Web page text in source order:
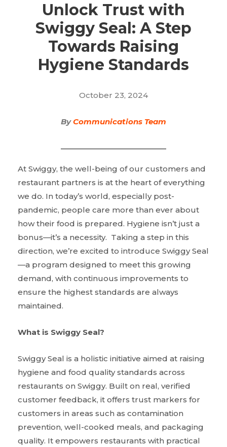
Unlock Trust with
Swiggy Seal: A Step
Towards Raising
Hygiene Standards
October 23, 2024
ByCommunications Team
At Swiggy, the well-being of our customers and
restaurant partners is at the heart of everything
we do. In today’s world, especially post-
pandemic, people care more than ever about
how their food is prepared. Hygiene isn’t just a
bonus—it’s a necessity. Taking a step in this
direction, we’re excited to introduce Swiggy Seal
—a program designed to meet this growing
demand, with continuous improvements to
ensure the highest standards are always
maintained.
What is Swiggy Seal?
Swiggy Seal is a holistic initiative aimed at raising
hygiene and food quality standards across
restaurants on Swiggy. Built on real, verified
customer feedback, it offers trust markers for
customers in areas such as contamination
prevention, well-cooked meals, and packaging
quality. It empowers restaurants with practical